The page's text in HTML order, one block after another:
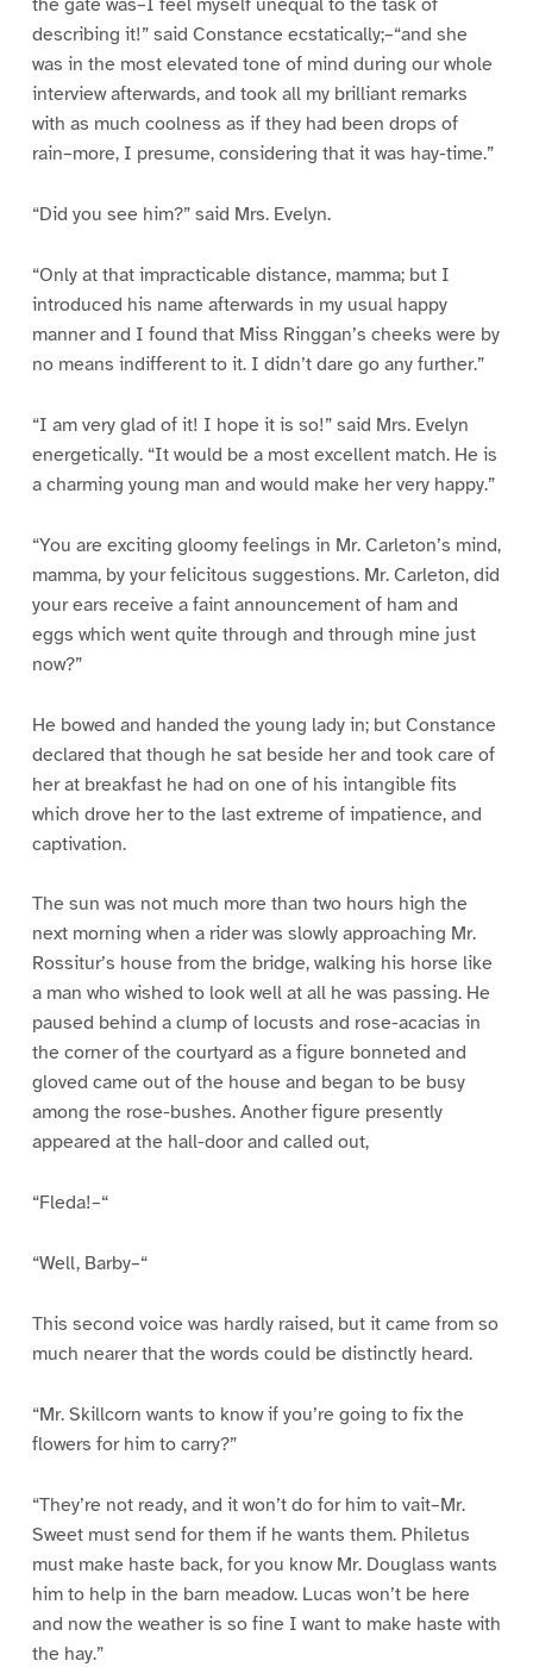
the gate was–I feel myself unequal to the task of
describing it!” said Constance ecstatically;–“and she
was in the most elevated tone of mind during our whole
interview afterwards, and took all my brilliant remarks
with as much coolness as if they had been drops of
rain–more, I presume, considering that it was hay-time.”
“Did you see him?” said Mrs. Evelyn.
“Only at that impracticable distance, mamma; but I
introduced his name afterwards in my usual happy
manner and I found that Miss Ringgan’s cheeks were by
no means indifferent to it. I didn’t dare go any further.”
“I am very glad of it! I hope it is so!” said Mrs. Evelyn
energetically. “It would be a most excellent match. He is
a charming young man and would make her very happy.”
“You are exciting gloomy feelings in Mr. Carleton’s mind,
mamma, by your felicitous suggestions. Mr. Carleton, did
your ears receive a faint announcement of ham and
eggs which went quite through and through mine just
now?”
He bowed and handed the young lady in; but Constance
declared that though he sat beside her and took care of
her at breakfast he had on one of his intangible fits
which drove her to the last extreme of impatience, and
captivation.
The sun was not much more than two hours high the
next morning when a rider was slowly approaching Mr.
Rossitur’s house from the bridge, walking his horse like
a man who wished to look well at all he was passing. He
paused behind a clump of locusts and rose-acacias in
the corner of the courtyard as a figure bonneted and
gloved came out of the house and began to be busy
among the rose-bushes. Another figure presently
appeared at the hall-door and called out,
“Fleda!–“
“Well, Barby–“
This second voice was hardly raised, but it came from so
much nearer that the words could be distinctly heard.
“Mr. Skillcorn wants to know if you’re going to fix the
flowers for him to carry?”
“They’re not ready, and it won’t do for him to vait–Mr.
Sweet must send for them if he wants them. Philetus
must make haste back, for you know Mr. Douglass wants
him to help in the barn meadow. Lucas won’t be here
and now the weather is so fine I want to make haste with
the hay.”